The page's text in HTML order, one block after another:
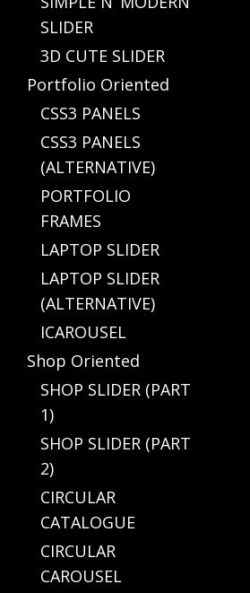
SLIDER
3D CUTE SLIDER
Portfolio Oriented
CSS3 PANELS
CSS3 PANELS
(ALTERNATIVE)
PORTFOLIO
FRAMES
LAPTOP SLIDER
LAPTOP SLIDER
(ALTERNATIVE)
ICAROUSEL
Shop Oriented
SHOP SLIDER (PART
1)
SHOP SLIDER (PART
2)
CIRCULAR
CATALOGUE
CIRCULAR
CAROUSEL